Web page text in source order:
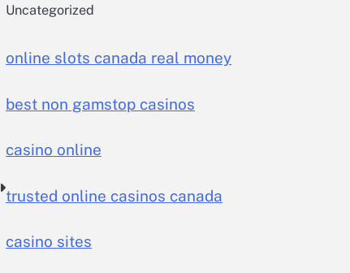
Uncategorized
online slots canada real money
best non gamstop casinos
casino online
trusted online casinos canada
casino sites